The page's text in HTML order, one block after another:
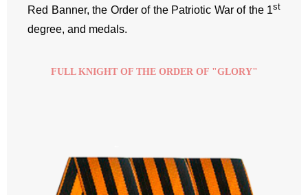
Red Banner, the Order of the Patriotic War of the 1st
degree, and medals.
FULL KNIGHT OF THE ORDER OF "GLORY"